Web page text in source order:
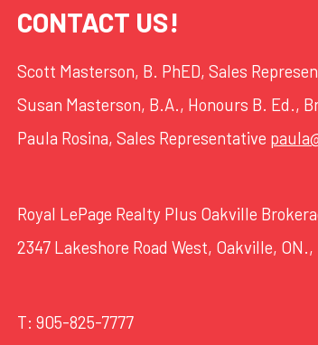
CONTACT US!
Scott Masterson, B. PhED, Sales
Susan Masterson, B.A., Honours B. Ed.,
Paula Rosina, Sales Representative
Royal LePage Realty Plus Oakville
2347 Lakeshore Road West, Oakville, ON.,
T: 905-825-7777